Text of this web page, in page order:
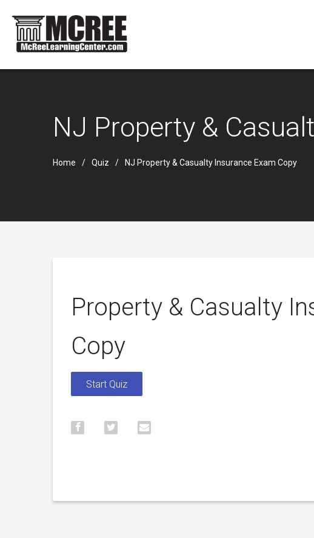
NJ Property &
Home Quiz NJ Property & Casualty Insurance Exam Copy
Property & Casualty
Copy